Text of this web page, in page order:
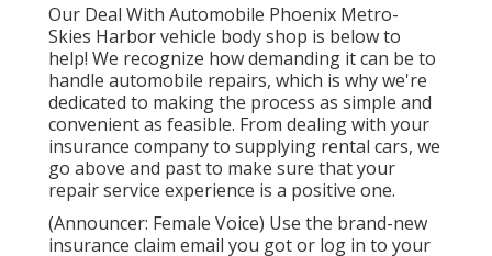
Our Deal With Automobile Phoenix Metro-
Skies Harbor vehicle body shop is below to
help! We recognize how demanding it can be to
handle automobile repairs, which is why we're
dedicated to making the process as simple and
convenient as feasible. From dealing with your
insurance company to supplying rental cars, we
go above and past to make sure that your
repair service experience is a positive one.
(Announcer: Female Voice) Use the brand-new
insurance claim email you got or log in to your